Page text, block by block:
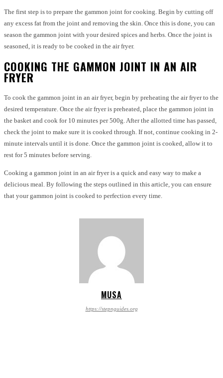
The first step is to prepare the gammon joint for cooking. Begin by cutting off
any excess fat from the joint and removing the skin. Once this is done, you can
season the gammon joint with your desired spices and herbs. Once the joint is
seasoned, it is ready to be cooked in the air fryer.
COOKING THE GAMMON JOINT IN AN AIR
FRYER
To cook the gammon joint in an air fryer, begin by preheating the air fryer to the
desired temperature. Once the air fryer is preheated, place the gammon joint in
the basket and cook for 10 minutes per 500g. After the allotted time has passed,
check the joint to make sure it is cooked through. If not, continue cooking in 2-
minute intervals until it is done. Once the gammon joint is cooked, allow it to
rest for 5 minutes before serving.
Cooking a gammon joint in an air fryer is a quick and easy way to make a
delicious meal. By following the steps outlined in this article, you can ensure
that your gammon joint is cooked to perfection every time.
MUSA
https://stepnguides.org